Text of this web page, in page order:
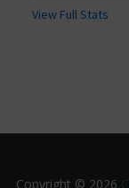
Copyright © 2026